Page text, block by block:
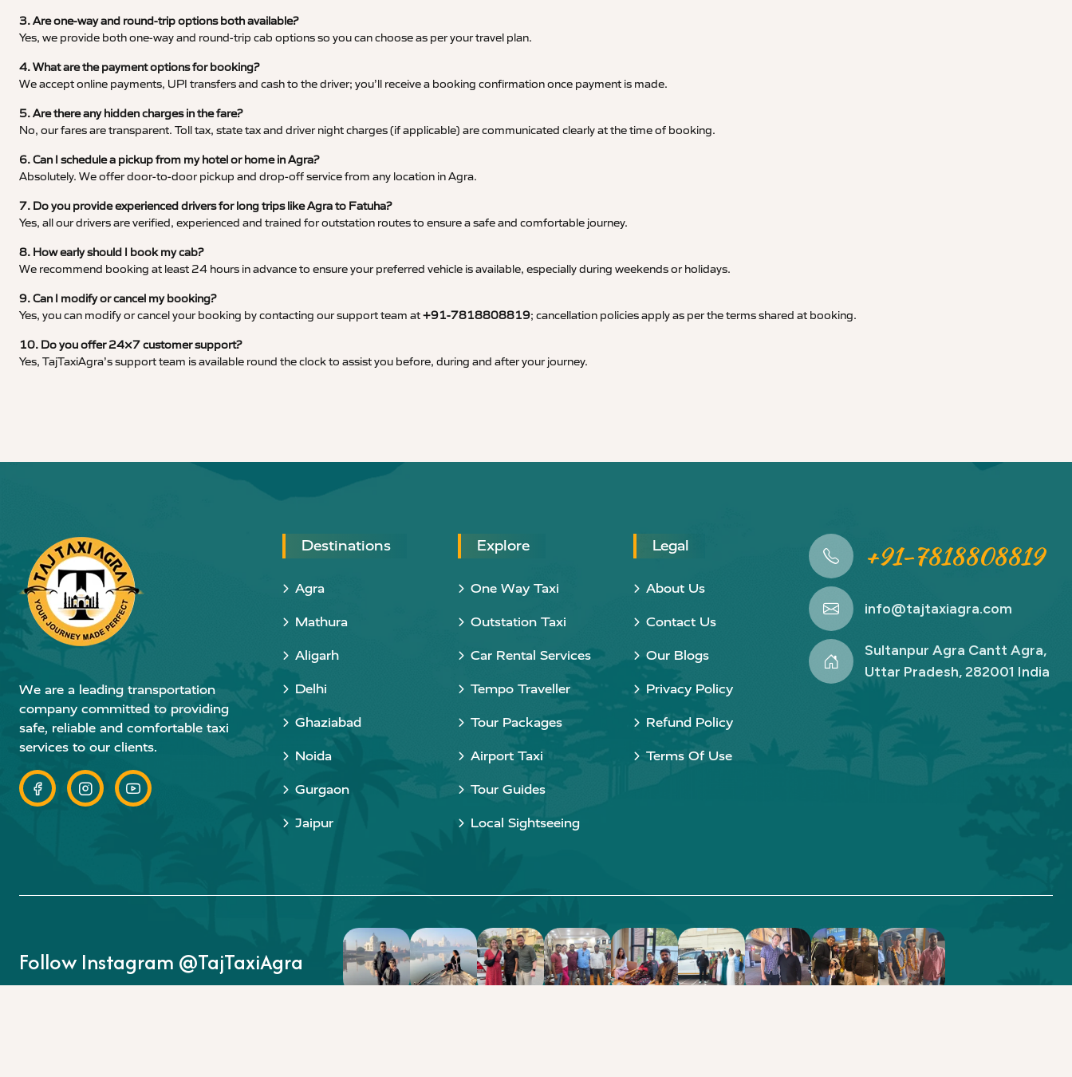
3. Are one-way and round-trip options both available?
Yes, we provide both one-way and round-trip cab options so you can choose as per your travel plan.
4. What are the payment options for booking?
We accept online payments, UPI transfers and cash to the driver; you’ll receive a booking confirmation once payment is made.
5. Are there any hidden charges in the fare?
No, our fares are transparent. Toll tax, state tax and driver night charges (if applicable) are communicated clearly at the time of booking.
6. Can I schedule a pickup from my hotel or home in Agra?
Absolutely. We offer door-to-door pickup and drop-off service from any location in Agra.
7. Do you provide experienced drivers for long trips like Agra to Fatuha?
Yes, all our drivers are verified, experienced and trained for outstation routes to ensure a safe and comfortable journey.
8. How early should I book my cab?
We recommend booking at least 24 hours in advance to ensure your preferred vehicle is available, especially during weekends or holidays.
9. Can I modify or cancel my booking?
Yes, you can modify or cancel your booking by contacting our support team at+91-7818808819; cancellation policies apply as per the terms shared at booking.
10. Do you offer 24×7 customer support?
Yes, TajTaxiAgra’s support team is available round the clock to assist you before, during and after your journey.
We are a leading transportation
company committed to providing
safe, reliable and comfortable taxi
services to our clients.
Destinations
Agra
Mathura
Aligarh
Delhi
Ghaziabad
Noida
Gurgaon
Jaipur
Explore
One Way Taxi
Outstation Taxi
Car Rental Services
Tempo Traveller
Tour Packages
Airport Taxi
Tour Guides
Local Sightseeing
Legal
About Us
Contact Us
Our Blogs
Privacy Policy
Refund Policy
Terms Of Use
+91-7818808819
info@tajtaxiagra.com
Sultanpur Agra Cantt Agra,
Uttar Pradesh, 282001 India
Follow Instagram @TajTaxiAgra